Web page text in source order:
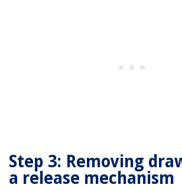
Step 3: Removing
a release mechanism